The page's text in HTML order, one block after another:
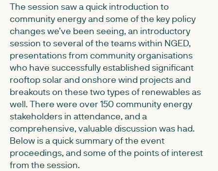
The session saw a quick introduction to
community energy and some of the key policy
changes we’ve been seeing, an introductory
session to several of the teams within NGED,
presentations from community organisations
who have successfully established significant
rooftop solar and onshore wind projects and
breakouts on these two types of renewables as
well. There were over 150 community energy
stakeholders in attendance, and a
comprehensive, valuable discussion was had.
Below is a quick summary of the event
proceedings, and some of the points of interest
from the session.